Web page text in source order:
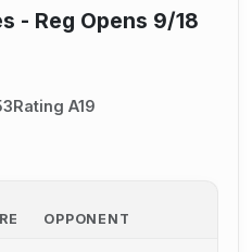
- Reg Opens 9/18
Rating A19
OPPONENT